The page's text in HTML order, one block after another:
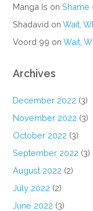
Manga Is onShame
Shadavid onWait,
Voord 99 onWait,
Archives
December 2022 (3)
November 2022 (3)
October 2022 (3)
September 2022 (3)
August 2022 (2)
July 2022 (2)
June 2022 (3)